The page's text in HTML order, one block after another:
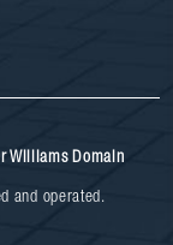
Williams Domain
and operated.